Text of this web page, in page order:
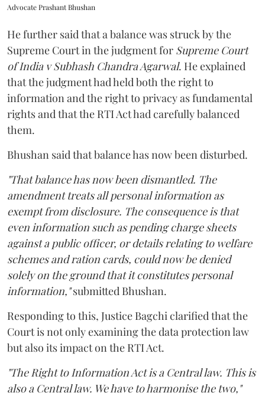
Advocate Prashant Bhushan
He further said that a balance was struck by the
Supreme Court in the judgment for Supreme Court
of India v Subhash Chandra Agarwal. He explained
that the judgment had held both the right to
information and the right to privacy as fundamental
rights and that the RTI Act had carefully balanced
them.
Bhushan said that balance has now been disturbed.
"That balance has now been dismantled. The
amendment treats all personal information as
exempt from disclosure. The consequence is that
even information such as pending charge sheets
against a public officer, or details relating to welfare
schemes and ration cards, could now be denied
solely on the ground that it constitutes personal
information,"submitted Bhushan.
Responding to this, Justice Bagchi clarified that the
Court is not only examining the data protection law
but also its impact on the RTI Act.
"The Right to Information Act is a Central law. This is
also a Central law. We have to harmonise the two,"